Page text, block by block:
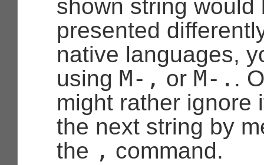
shown string would
presented
native languages,
using M-, or M-. .
might rather ignore
the next string by
the , command.